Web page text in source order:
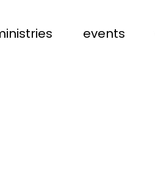
events